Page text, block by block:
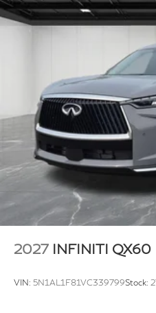
2027 INFINITI QX60
VIN: 5N1AL1F81VC339799Stock: